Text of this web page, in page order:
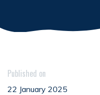
Published on
22 January 2025